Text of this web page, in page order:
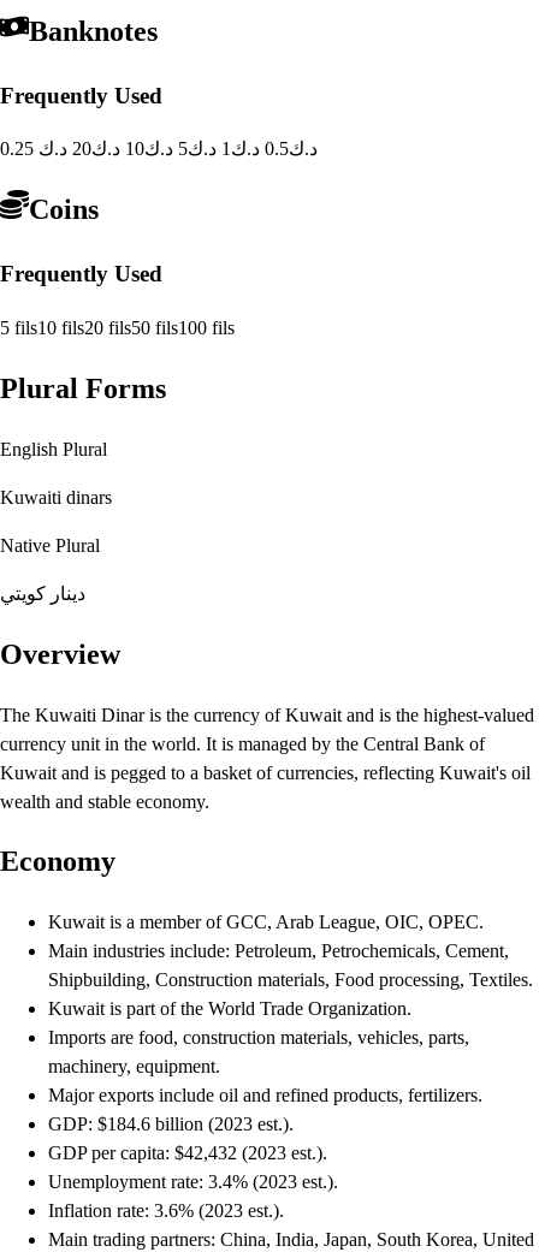
Banknotes
Frequently Used
0.25 د.ك0.5 د.ك 1 د.ك 5 د.ك 10 د.ك 20 د.ك
Coins
Frequently Used
5 fils10 fils20 fils50 fils100 fils
Plural Forms
English Plural
Kuwaiti dinars
Native Plural
دينار كويتي
Overview
The Kuwaiti Dinar is the currency of Kuwait and is the highest-valued
currency unit in the world. It is managed by the Central Bank of
Kuwait and is pegged to a basket of currencies, reflecting Kuwait's oil
wealth and stable economy.
Economy
Kuwait is a member of GCC, Arab League, OIC, OPEC.
Main industries include: Petroleum, Petrochemicals, Cement,
Shipbuilding, Construction materials, Food processing, Textiles.
Kuwait is part of the World Trade Organization.
Imports are food, construction materials, vehicles, parts,
machinery, equipment.
Major exports include oil and refined products, fertilizers.
GDP: $184.6 billion (2023 est.).
GDP per capita: $42,432 (2023 est.).
Unemployment rate: 3.4% (2023 est.).
Inflation rate: 3.6% (2023 est.).
Main trading partners: China, India, Japan, South Korea, United